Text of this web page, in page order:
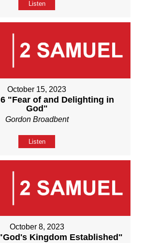
Listen
October 15, 2023
"Fear of and Delighting in
God"
Gordon Broadbent
Listen
October 8, 2023
Kingdom Established"